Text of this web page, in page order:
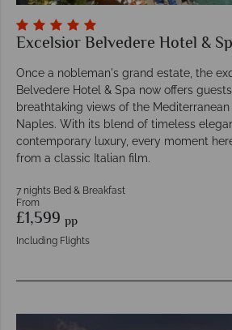
Excelsior Belvedere Hotel &
Once a nobleman's grand estate, the
Belvedere Hotel & Spa now offers
breathtaking views of the
Naples. With its blend of timeless
contemporary luxury, every moment
from a classic Italian film.
7 nights Bed & Breakfast
From
£1,599 pp
Including Flights